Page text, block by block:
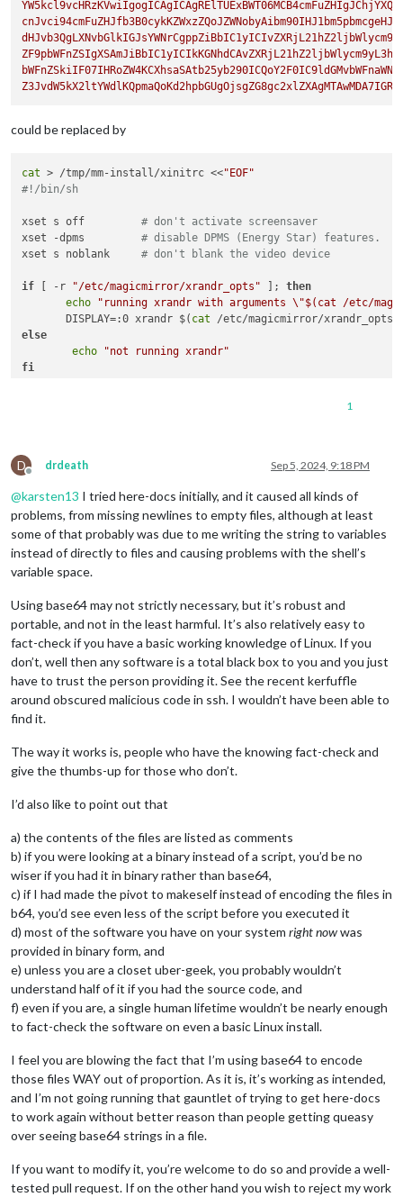
could be replaced by
cat > /tmp/mm-install/xinitrc <<"EOF"
#!/bin/sh
xset s off # don't activate screensaver
xset -dpms # disable DPMS (Energy Star) features.
xset s noblank # don't blank the video device
if [ -r "/etc/magicmirror/xrandr_opts" ]; then
echo
"running xrandr with arguments \"$(cat /etc/
       DISPLAY=:0 xrandr $(
cat
else
echo
"not running xrandr"
fi
fi
while :; do sleep 10000; done
1
D
Offline
drdeath Sep 5, 2024, 9:18 PM
@karsten13 I tried here-docs initially, and it caused all kinds of
problems, from missing newlines to empty files, although at least
some of that probably was due to me writing the string to variables
instead of directly to files and causing problems with the shell’s
variable space.
Using base64 may not strictly necessary, but it’s robust and
portable, and not in the least harmful. It’s also relatively easy to
fact-check if you have a basic working knowledge of Linux. If you
don’t, well then any software is a total black box to you and you just
have to trust the person providing it. See the recent kerfuffle
around obscured malicious code in ssh. I wouldn’t have been able to
find it.
The way it works is, people who have the knowing fact-check and
give the thumbs-up for those who don’t.
I’d also like to point out that
a) the contents of the files are listed as comments
b) if you were looking at a binary instead of a script, you’d be no
wiser if you had it in binary rather than base64,
c) if I had made the pivot to makeself instead of encoding the files in
b64, you’d see even less of the script before you executed it
d) most of the software you have on your system right nowwas
provided in binary form, and
e) unless you are a closet uber-geek, you probably wouldn’t
understand half of it if you had the source code, and
f) even if you are, a single human lifetime wouldn’t be nearly enough
to fact-check the software on even a basic Linux install.
I feel you are blowing the fact that I’m using base64 to encode
those files WAY out of proportion. As it is, it’s working as intended,
and I’m not going running that gauntlet of trying to get here-docs
to work again without better reason than people getting queasy
over seeing base64 strings in a file.
If you want to modify it, you’re welcome to do so and provide a well-
tested pull request. If on the other hand you wish to reject my work